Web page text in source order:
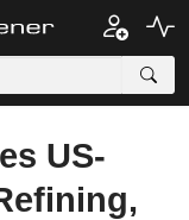
US-